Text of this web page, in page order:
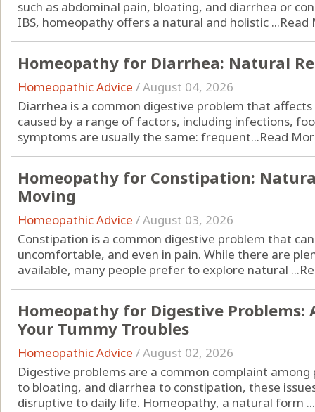
such as abdominal pain, bloating, and diarrhea or
IBS, homeopathy offers a natural and holistic ...Read
Homeopathy for Diarrhea: Natural
Homeopathic Advice /August 04, 2026
Diarrhea is a common digestive problem that
caused by a range of factors, including infections,
symptoms are usually the same: frequent...Read
Homeopathy for Constipation:
Moving
Homeopathic Advice /August 03, 2026
Constipation is a common digestive problem that
uncomfortable, and even in pain. While there are
available, many people prefer to explore natural ...
Homeopathy for Digestive Problems:
Your Tummy Troubles
Homeopathic Advice /August 02, 2026
Digestive problems are a common complaint
to bloating, and diarrhea to constipation, these
disruptive to daily life. Homeopathy, a natural form ...